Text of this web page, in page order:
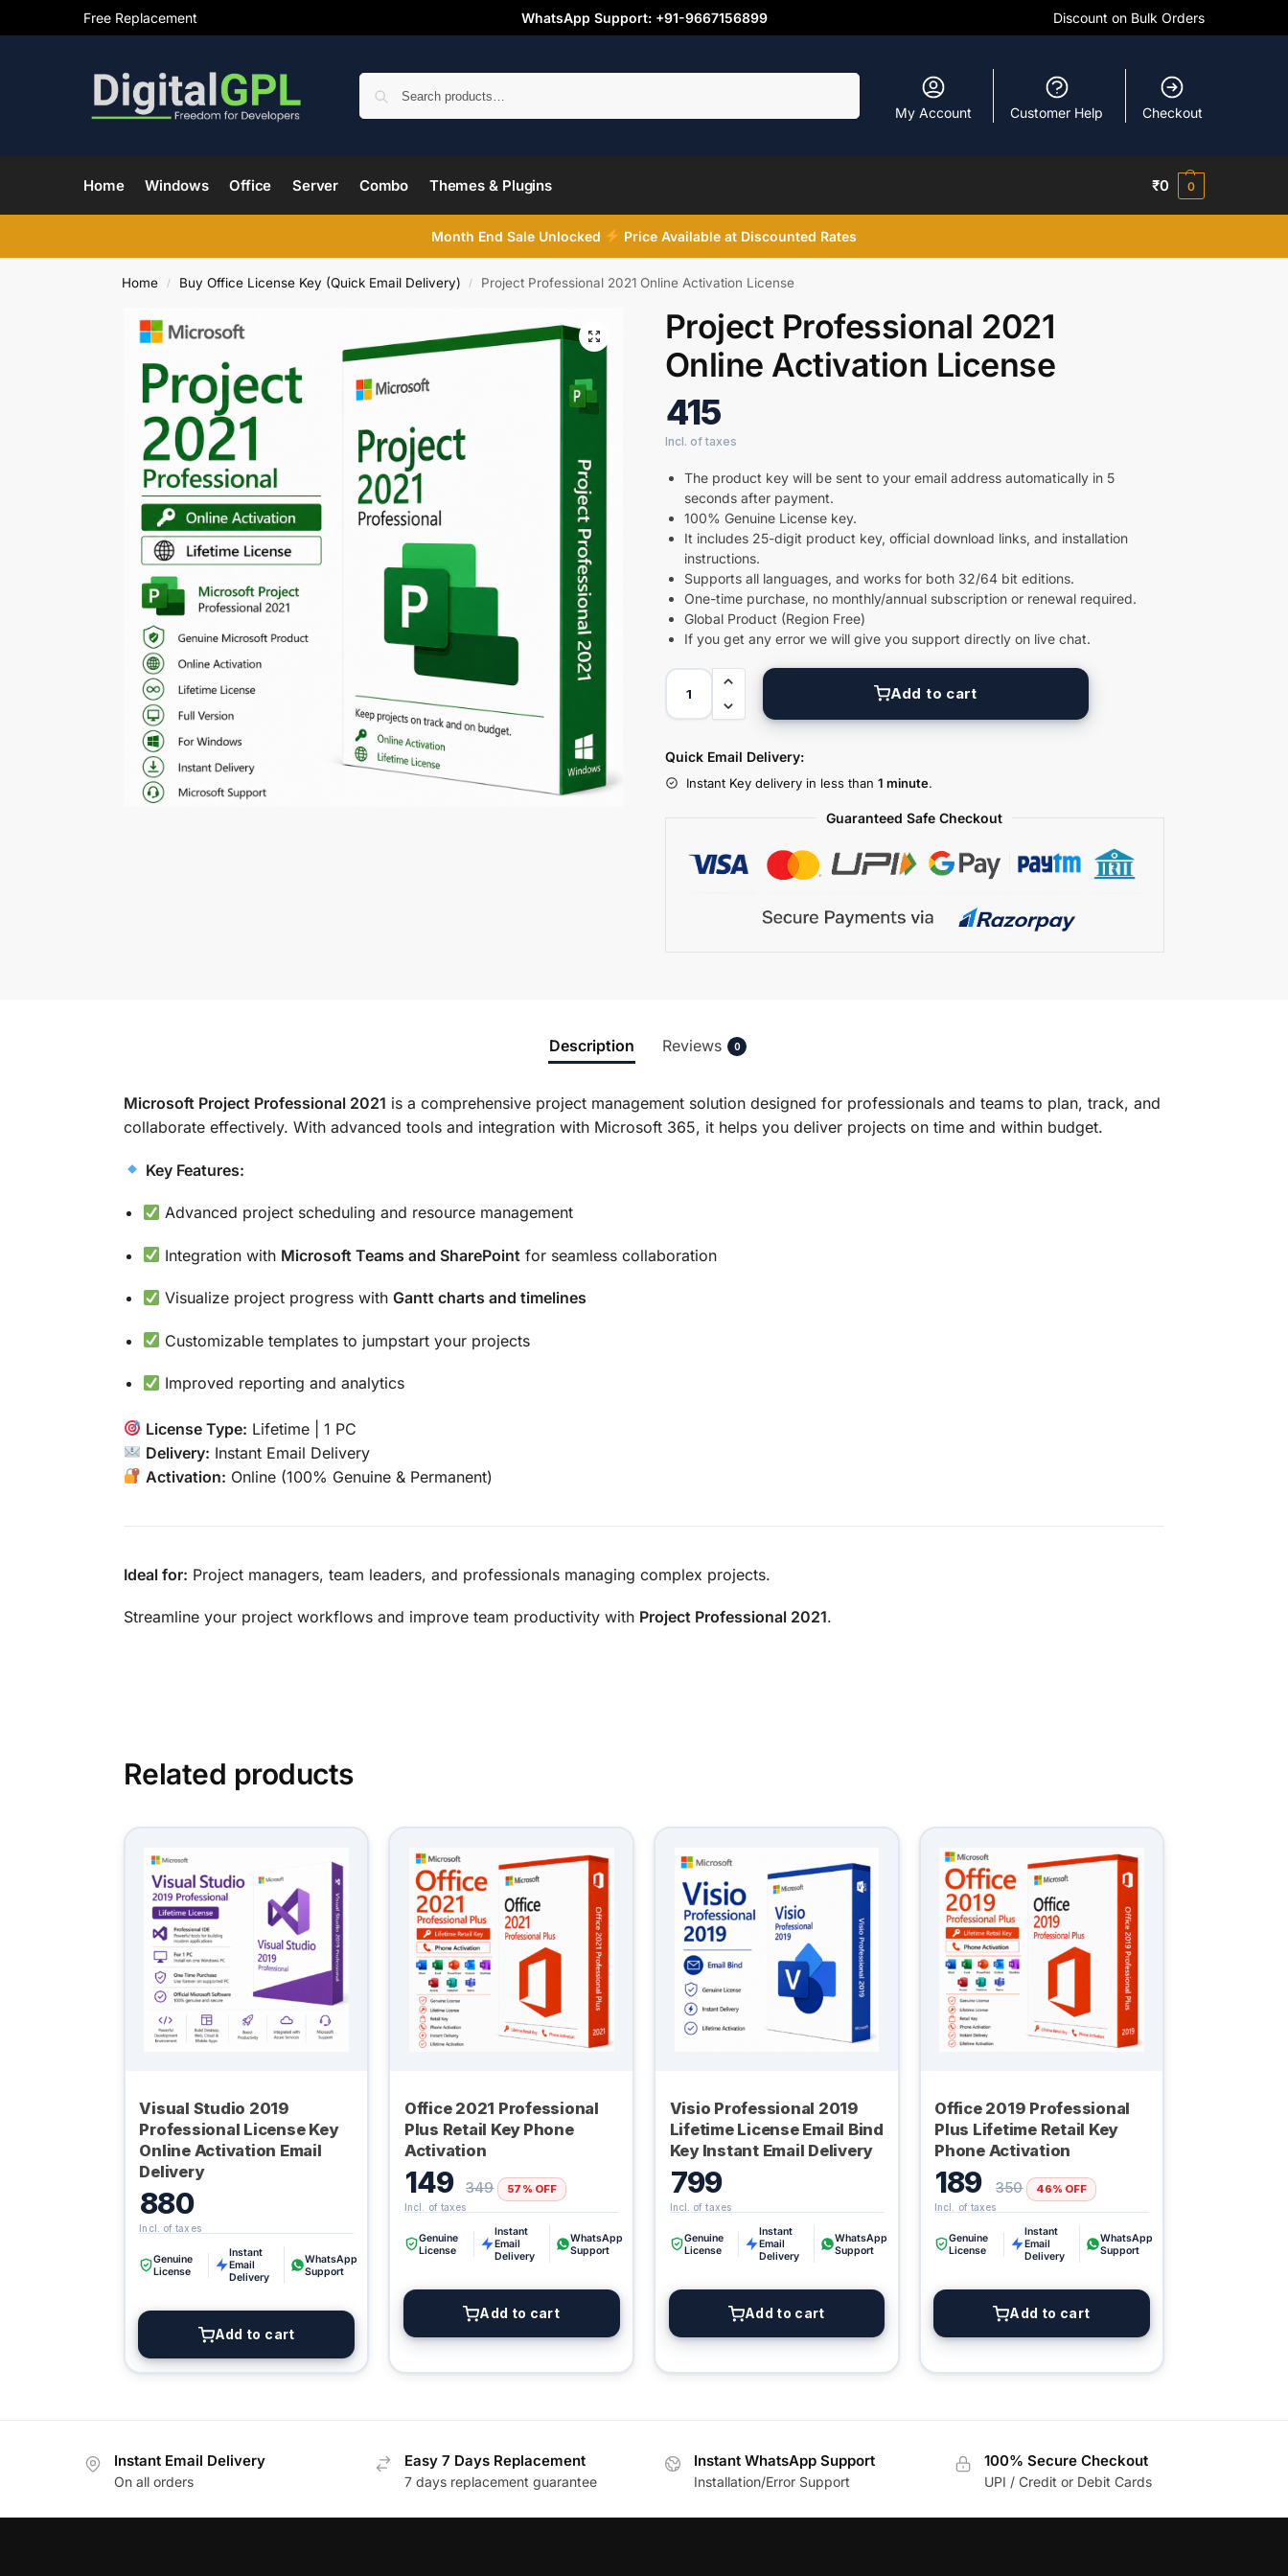
Free Replacement WhatsApp Support: +91-9667156899 Discount on Bulk Orders
My Account Customer Help Checkout
Home Windows Office Server Combo Themes & Plugins ₹0 0
Month End Sale Unlocked Price Available at Discounted Rates
Home / Buy Office License Key (Quick Email Delivery) / Project Professional 2021 Online Activation License
Project Professional 2021
Online Activation License
415
The product key will be sent to your email address automatically in 5
seconds after payment.
100% Genuine License key.
It includes 25-digit product key, official download links, and installation
instructions.
Supports all languages, and works for both 32/64 bit editions.
One-time purchase, no monthly/annual subscription or renewal required.
Global Product (Region Free)
If you get any error we will give you support directly on live chat.
Add to cart
Quick Email Delivery:
Instant Key delivery in less than 1 minute.
Guaranteed Safe Checkout
Description Reviews 0
Microsoft Project Professional 2021 is a comprehensive project management solution designed for professionals and teams to plan, track, and
collaborate effectively. With advanced tools and integration with Microsoft 365, it helps you deliver projects on time and within budget.
Key Features:
Advanced project scheduling and resource management
Integration with Microsoft Teams and SharePoint for seamless collaboration
Visualize project progress withGantt charts and timelines
Customizable templates to jumpstart your projects
Improved reporting and analytics
License Type: Lifetime | 1 PC
Delivery: Instant Email Delivery
Activation: Online (100% Genuine & Permanent)
Ideal for: Project managers, team leaders, and professionals managing complex projects.
Streamline your project workflows and improve team productivity with Project Professional 2021.
Related products
Visual Studio 2019
Professional License Key
Online Activation Email
Delivery
880
Genuine
License
Instant
Email
Delivery
WhatsApp
Support
Add to cart
Office 2021 Professional
Plus Retail Key Phone
Activation
349
149 57% OFF
Genuine
License
Instant
Email
Delivery
WhatsApp
Support
Add to cart
Visio Professional 2019
Lifetime License Email Bind
Key Instant Email Delivery
799
Genuine
License
Instant
Email
Delivery
WhatsApp
Support
Add to cart
Office 2019 Professional
Plus Lifetime Retail Key
Phone Activation
350
189 46% OFF
Genuine
License
Instant
Email
Delivery
WhatsApp
Support
Add to cart
Instant Email Delivery
On all orders
Easy 7 Days Replacement
7 days replacement guarantee
Instant WhatsApp Support
Installation/Error Support
100% Secure Checkout
UPI / Credit or Debit Cards
Digital GPL
Order Assistant